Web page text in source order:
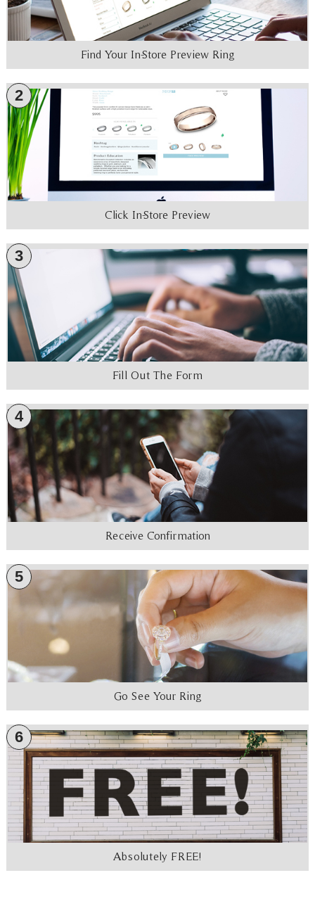
Find Your In-Store Preview Ring
2
Click In-Store Preview
3
Fill Out The Form
4
Receive Confirmation
5
Go See Your Ring
6
Absolutely FREE!